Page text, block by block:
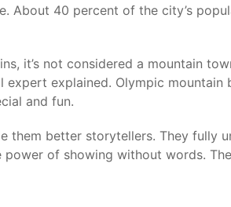
About 40 percent of the city’s
it’s not considered a mountain
explained. Olympic mountain
and fun.
them better storytellers. They fully
of showing without words.